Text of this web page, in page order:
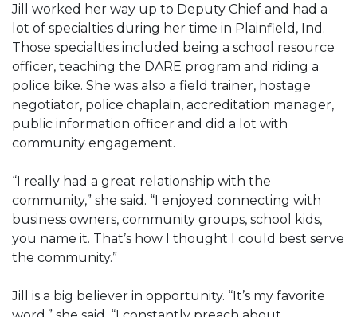
Jill worked her way up to Deputy Chief and had a
lot of specialties during her time in Plainfield, Ind.
Those specialties included being a school resource
officer, teaching the DARE program and riding a
police bike. She was also a field trainer, hostage
negotiator, police chaplain, accreditation manager,
public information officer and did a lot with
community engagement.
“I really had a great relationship with the
community,” she said. “I enjoyed connecting with
business owners, community groups, school kids,
you name it. That’s how I thought I could best serve
the community.”
Jill is a big believer in opportunity. “It’s my favorite